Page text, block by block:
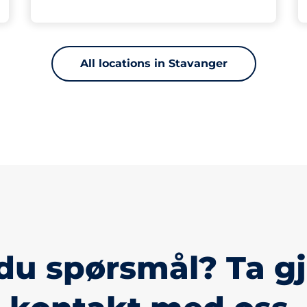
All locations in Stavanger
spørsmål? Ta